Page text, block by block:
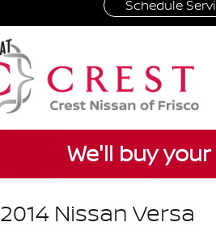
Schedule
We'll buy
2014 Nissan Versa